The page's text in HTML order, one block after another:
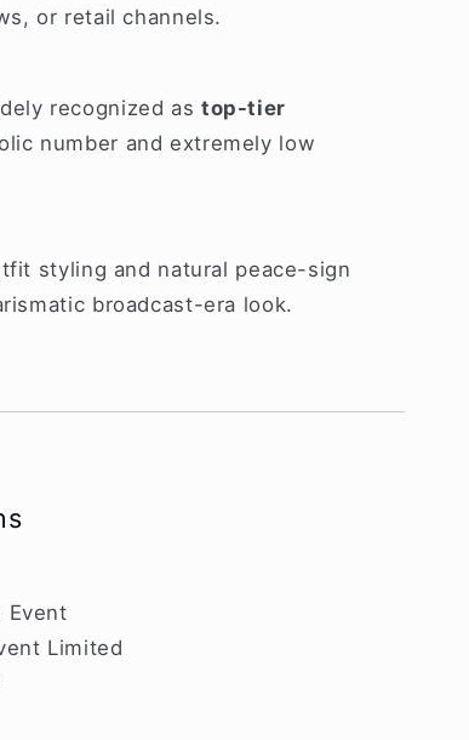
or retail channels.
recognized as top-tier
number and extremely low
styling and natural peace-sign
broadcast-era look.
Event
Limited